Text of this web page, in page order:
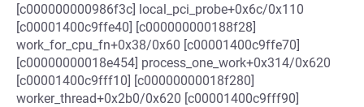
[c000000000986f3c] local_pci_probe+0x6c/0x110
[c00001400c9ffe40] [c000000000188f28]
work_for_cpu_fn+0x38/0x60 [c00001400c9ffe70]
[c00000000018e454] process_one_work+0x314/0x620
[c00001400c9fff10] [c00000000018f280]
worker_thread+0x2b0/0x620 [c00001400c9fff90]